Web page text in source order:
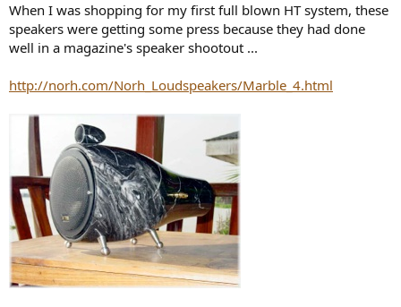
When I was shopping for my first full blown HT system, these
speakers were getting some press because they had done
well in a magazine's speaker shootout ...
http://norh.com/Norh_Loudspeakers/Marble_4.html